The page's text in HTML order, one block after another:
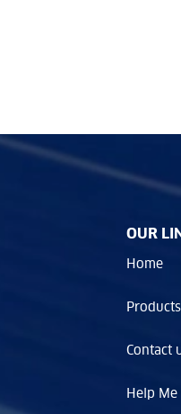
OUR
Home
Products
Contact
Help Me